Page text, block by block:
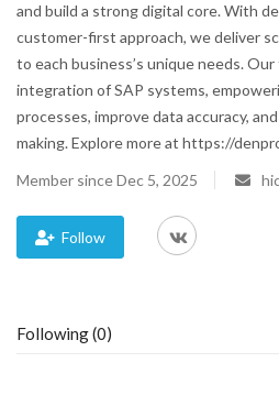
Blog
Trending
Fashion
News
and build a strong digital core. With
customer-first approach, we deliver
to each business’s unique needs.
integration of SAP systems,
processes, improve data accuracy,
making. Explore more at https://
Member since Dec 5, 2025
Follow
Following (0)